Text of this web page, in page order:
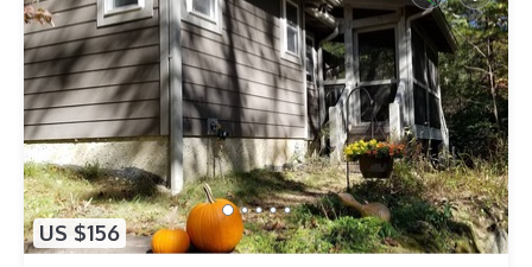
US $156